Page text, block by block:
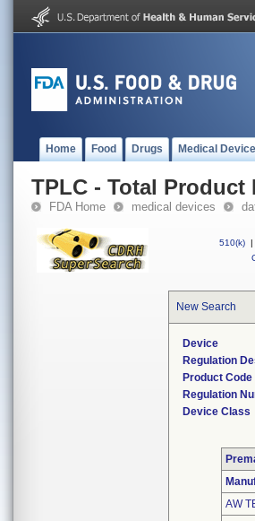
Home Food Drugs Medical
TPLC - Total Product
FDA Home medical devices
510(k) |
New Search
Device
Regulation
Product Code
Regulation
Device Class
AW